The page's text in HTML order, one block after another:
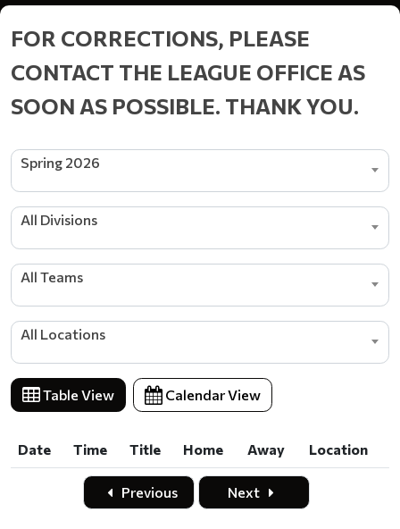
FOR CORRECTIONS, PLEASE
CONTACT THE LEAGUE OFFICE AS
SOON AS POSSIBLE. THANK YOU.
Spring 2026
All Divisions
All Teams
All Locations
Table View Calendar View
Date Time Title Home Away
Location
Time Title Home Away Location
Previous Next